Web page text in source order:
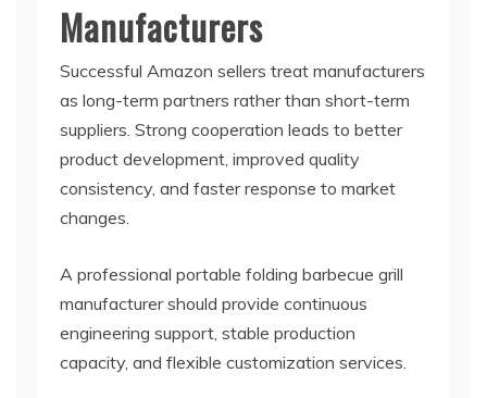
Manufacturers
Successful Amazon sellers treat manufacturers
as long-term partners rather than short-term
suppliers. Strong cooperation leads to better
product development, improved quality
consistency, and faster response to market
changes.
A professional portable folding barbecue grill
manufacturer should provide continuous
engineering support, stable production
capacity, and flexible customization services.